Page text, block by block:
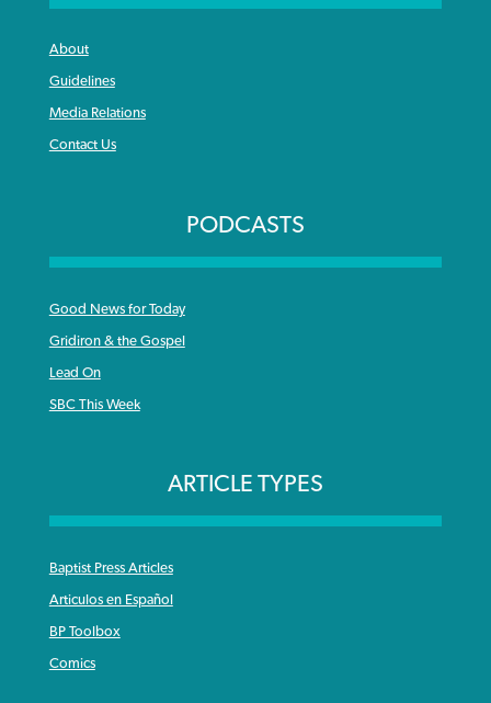
About
Guidelines
Media Relations
Contact Us
PODCASTS
Good News for Today
Gridiron & the Gospel
Lead On
SBC This Week
ARTICLE TYPES
Baptist Press Articles
Articulos en Español
BP Toolbox
Comics